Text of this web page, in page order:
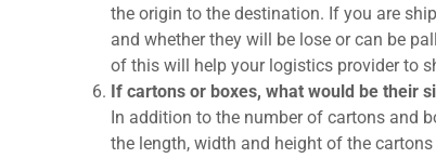
the origin to the destination. If you are
and whether they will be lose or can be
of this will help your logistics provider to
If cartons or boxes, what would be their
In addition to the number of cartons and
the length, width and height of the